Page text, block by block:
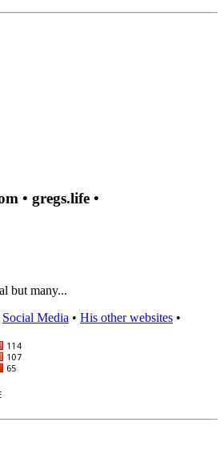
• gregs.life •
but many...
Social Media • His other websites •